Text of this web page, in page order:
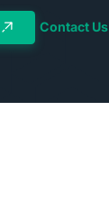
Contact Us